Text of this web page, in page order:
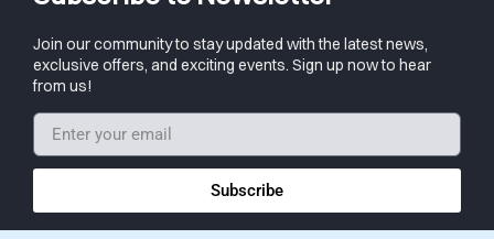
Join our community to stay updated with the latest news,
exclusive offers, and exciting events. Sign up now to hear
from us!
Subscribe